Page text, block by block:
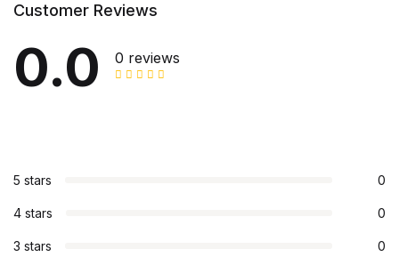
Customer Reviews
0.0 0 reviews
5 stars 0
4 stars 0
3 stars 0